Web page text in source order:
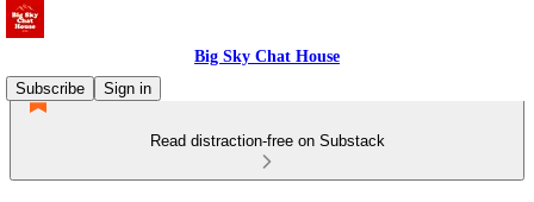
Big Sky Chat House
Subscribe
Sign in
Read distraction-free on Substack